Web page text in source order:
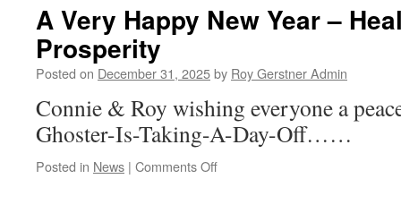
A Very Happy New Year –
Prosperity
Posted on December 31, 2025by Roy Gerstner Admin
Connie & Roy wishing everyone a
Ghoster-Is-Taking-A-Day-Off……
Posted in News | Comments Offon